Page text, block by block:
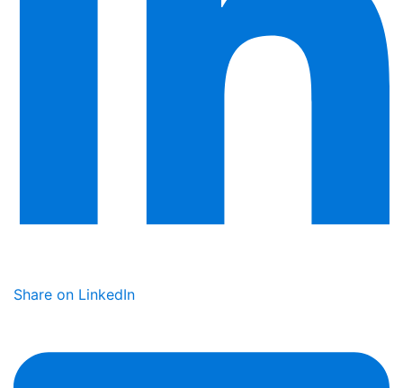
Share on LinkedIn